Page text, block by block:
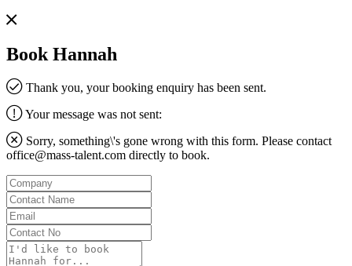
Book Hannah
Thank you, your booking enquiry has been sent.
Your message was not sent:
Sorry, something\'s gone wrong with this form. Please contact
office@mass-talent.com directly to book.
Company
Contact
Name
Email
Contact
No
Message